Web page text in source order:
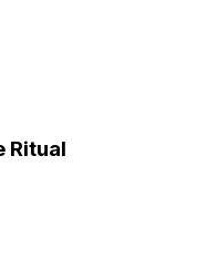
Ritual